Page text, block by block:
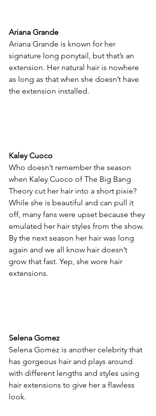
Ariana Grande
Ariana Grande is known for her
signature long ponytail, but that’s an
extension. Her natural hair is nowhere
as long as that when she doesn’t have
the extension installed.
Kaley Cuoco
Who doesn’t remember the season
when Kaley Cuoco of The Big Bang
Theory cut her hair into a short pixie?
While she is beautiful and can pull it
off, many fans were upset because they
emulated her hair styles from the show.
By the next season her hair was long
again and we all know hair doesn’t
grow that fast. Yep, she wore hair
extensions.
Selena Gomez
Selena Gomez is another celebrity that
has gorgeous hair and plays around
with different lengths and styles using
hair extensions to give her a flawless
look.